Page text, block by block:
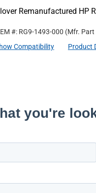
Remanufactured HP
#: RG9-1493-000 (Mfr. Part
Compatibility
Product